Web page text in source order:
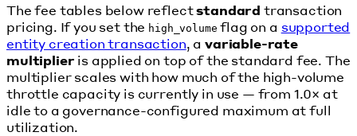
The fee tables below reflectstandard transaction
pricing. If you set the high_volume flag on a supported
entity creation transaction, avariable-rate
multiplier is applied on top of the standard fee. The
multiplier scales with how much of the high-volume
throttle capacity is currently in use — from 1.0× at
idle to a governance-configured maximum at full
utilization.